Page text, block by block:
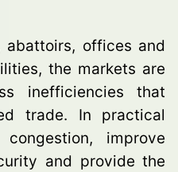
abattoirs, offices and
the markets are
inefficiencies that
trade. In practical
improve
and provide the